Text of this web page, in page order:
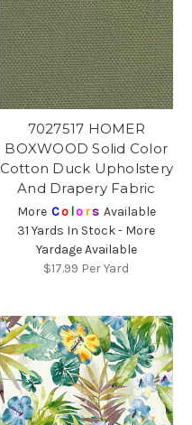
7027517 HOMER
BOXWOOD Solid Color
Cotton Duck Upholstery
And Drapery Fabric
More Co lors Available
31 Yards In Stock - More
Yardage Available
$17.99 Per Yard